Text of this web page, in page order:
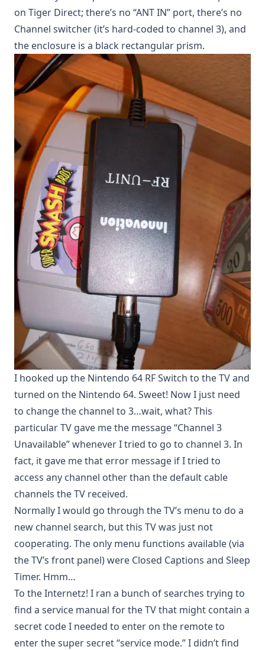
on Tiger Direct; there’s no “ANT IN” port, there’s no
Channel switcher (it’s hard-coded to channel 3), and
the enclosure is a black rectangular prism.
I hooked up the Nintendo 64 RF Switch to the TV and
turned on the Nintendo 64. Sweet! Now I just need
to change the channel to 3…wait, what? This
particular TV gave me the message “Channel 3
Unavailable” whenever I tried to go to channel 3. In
fact, it gave me that error message if I tried to
access any channel other than the default cable
channels the TV received.
Normally I would go through the TV’s menu to do a
new channel search, but this TV was just not
cooperating. The only menu functions available (via
the TV’s front panel) were Closed Captions and Sleep
Timer. Hmm…
To the Internetz! I ran a bunch of searches trying to
find a service manual for the TV that might contain a
secret code I needed to enter on the remote to
enter the super secret “service mode.” I didn’t find